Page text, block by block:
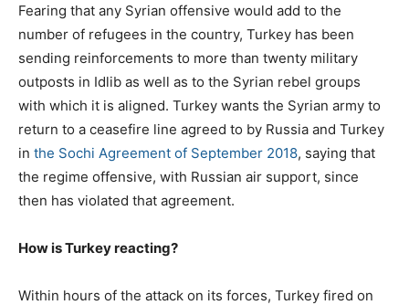
Fearing that any Syrian offensive would add to the
number of refugees in the country, Turkey has been
sending reinforcements to more than twenty military
outposts in Idlib as well as to the Syrian rebel groups
with which it is aligned. Turkey wants the Syrian army to
return to a ceasefire line agreed to by Russia and Turkey
in the Sochi Agreement of September 2018, saying that
the regime offensive, with Russian air support, since
then has violated that agreement.
How is Turkey reacting?
Within hours of the attack on its forces, Turkey fired on